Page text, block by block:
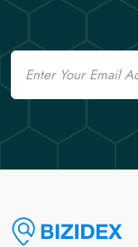
Email